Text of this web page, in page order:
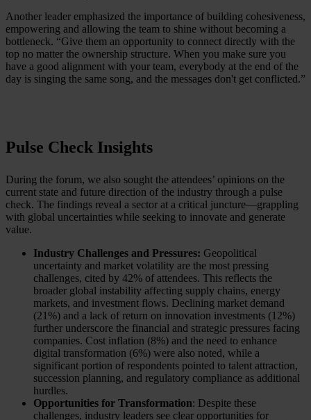
Another leader emphasized the importance of building cohesiveness,
empowering and allowing the team to shine without becoming a
bottleneck. “Give them an opportunity to connect directly with the
top no matter the ownership structure. When you make sure you
have a good alignment with your team, everybody at the end of the
day is singing the same song, and the messages don't get conflicted.”
Pulse Check Insights
During the forum, we also sought the attendees’ opinions on the
current state and future direction of the industry through a pulse
check. The findings reveal a sector at a critical juncture—grappling
with global uncertainties while seeking to innovate and generate
value.
Industry Challenges and Pressures: Geopolitical
uncertainty and market volatility are the most pressing
challenges, cited by 42% of attendees. This reflects the
broader global instability affecting supply chains, energy
markets, and investment flows. Declining market demand
(21%) and a lack of return on innovation investments (12%)
further underscore the financial and strategic pressures facing
companies. Cost inflation (8%) and the need to enhance
digital transformation (6%) were also noted, while a
significant portion of respondents pointed to talent attraction,
succession planning, and regulatory compliance as additional
hurdles.
Opportunities for Transformation: Despite these
challenges, industry leaders see clear opportunities for